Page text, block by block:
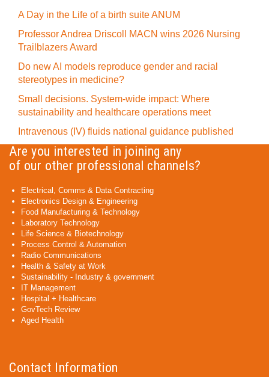
A Day in the Life of a birth suite ANUM
Professor Andrea Driscoll MACN wins 2026 Nursing
Trailblazers Award
Do new AI models reproduce gender and racial
stereotypes in medicine?
Small decisions. System-wide impact: Where
sustainability and healthcare operations meet
Intravenous (IV) fluids national guidance published
Are you interested in joining any
of our other professional channels?
Electrical, Comms & Data Contracting
Electronics Design & Engineering
Food Manufacturing & Technology
Laboratory Technology
Life Science & Biotechnology
Process Control & Automation
Radio Communications
Health & Safety at Work
Sustainability - Industry & government
IT Management
Hospital + Healthcare
GovTech Review
Aged Health
Contact Information